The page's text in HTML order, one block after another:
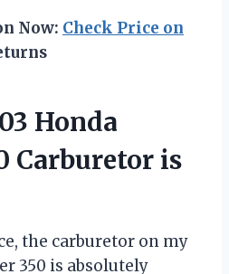
Now: Check Price on
Honda
Carburetor is
the carburetor on my
350 is absolutely